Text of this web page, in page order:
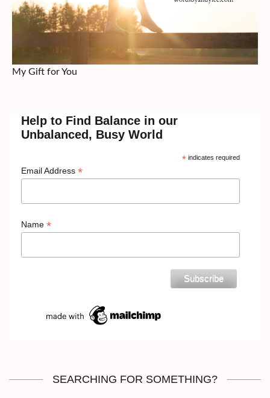
My Gift for You
Help to Find Balance in our
Unbalanced, Busy World
*indicates required
Email Address *
Name *
SEARCHING FOR SOMETHING?